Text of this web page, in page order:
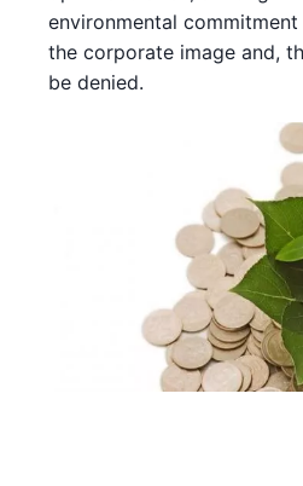
environmental
the corporate image and,
be denied.